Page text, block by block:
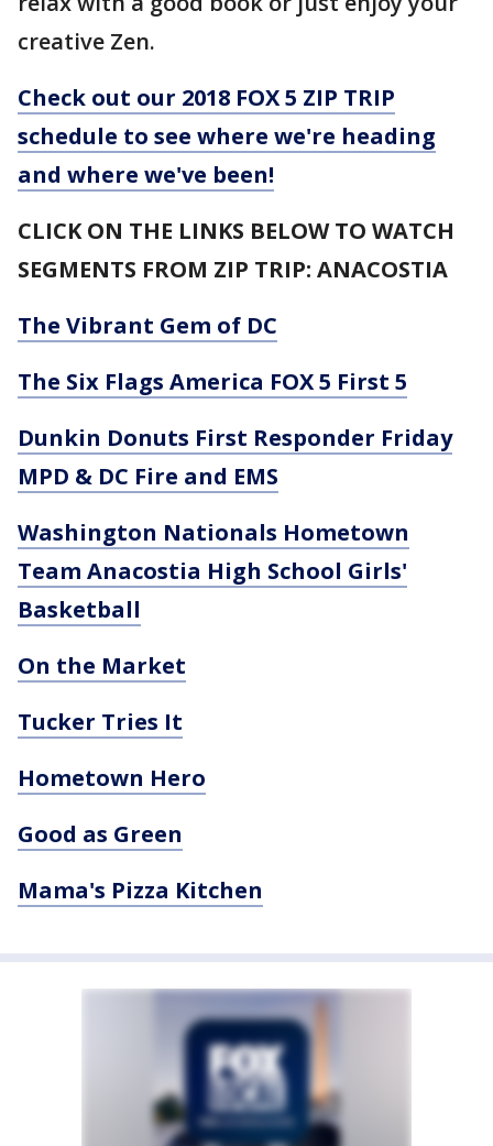
creative Zen.
Check out our 2018 FOX 5 ZIP TRIP
schedule to see where we're heading
and where we've been!
CLICK ON THE LINKS BELOW TO WATCH
SEGMENTS FROM ZIP TRIP: ANACOSTIA
The Vibrant Gem of DC
The Six Flags America FOX 5 First 5
Dunkin Donuts First Responder Friday
MPD & DC Fire and EMS
Washington Nationals Hometown
Team Anacostia High School Girls'
Basketball
On the Market
Tucker Tries It
Hometown Hero
Good as Green
Mama's Pizza Kitchen